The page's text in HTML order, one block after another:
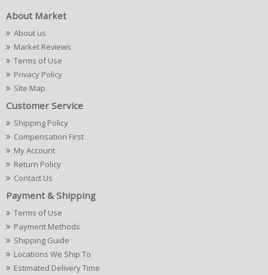
About Market
About us
Market Reviews
Terms of Use
Privacy Policy
Site Map
Customer Service
Shipping Policy
Compensation First
My Account
Return Policy
Contact Us
Payment & Shipping
Terms of Use
Payment Methods
Shipping Guide
Locations We Ship To
Estimated Delivery Time